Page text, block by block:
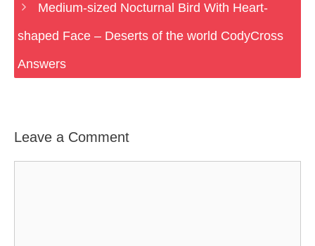
Medium-sized Nocturnal Bird With Heart-
shaped Face – Deserts of the world CodyCross
Answers
Leave a Comment